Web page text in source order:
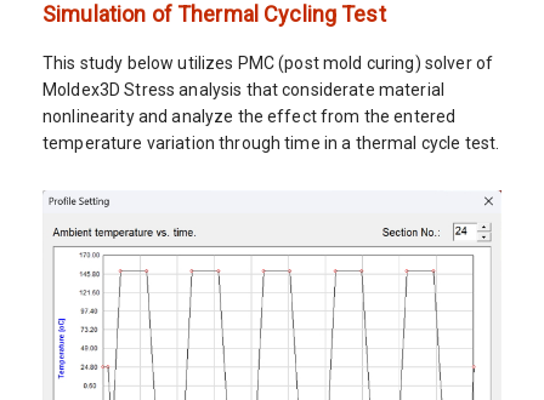
Simulation of Thermal Cycling Test
This study below utilizes PMC (post mold curing) solver of
Moldex3D Stress analysis that considerate material
nonlinearity and analyze the effect from the entered
temperature variation through time in a thermal cycle test.